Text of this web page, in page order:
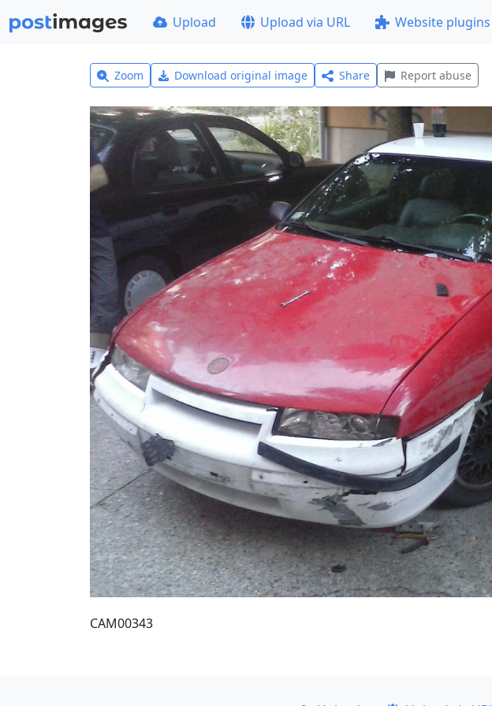
Upload Upload via URL Website plugins
Zoom Download original image Share Report abuse
CAM00343